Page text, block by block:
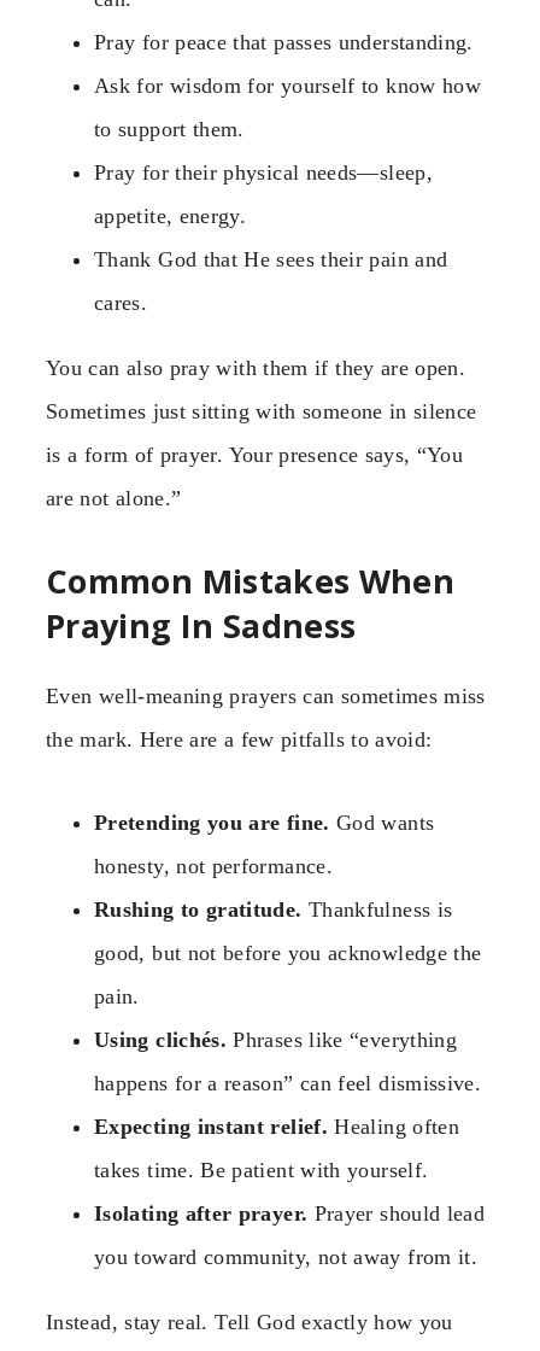
Pray for peace that passes understanding.
Ask for wisdom for yourself to know how
to support them.
Pray for their physical needs—sleep,
appetite, energy.
Thank God that He sees their pain and
cares.
You can also pray with them if they are open.
Sometimes just sitting with someone in silence
is a form of prayer. Your presence says, “You
are not alone.”
Common Mistakes When
Praying In Sadness
Even well-meaning prayers can sometimes miss
the mark. Here are a few pitfalls to avoid:
Pretending you are fine. God wants
honesty, not performance.
Rushing to gratitude. Thankfulness is
good, but not before you acknowledge the
pain.
Using clichés. Phrases like “everything
happens for a reason” can feel dismissive.
Expecting instant relief. Healing often
takes time. Be patient with yourself.
Isolating after prayer. Prayer should lead
you toward community, not away from it.
Instead, stay real. Tell God exactly how you